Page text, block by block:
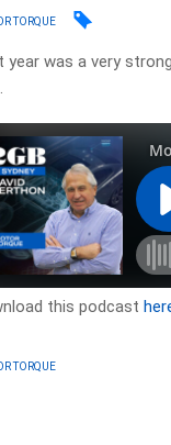
TORQUE
year was a very
this podcast
TORQUE